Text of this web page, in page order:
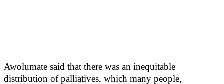
Awolumate said that there was an inequitable
distribution of palliatives, which many people,